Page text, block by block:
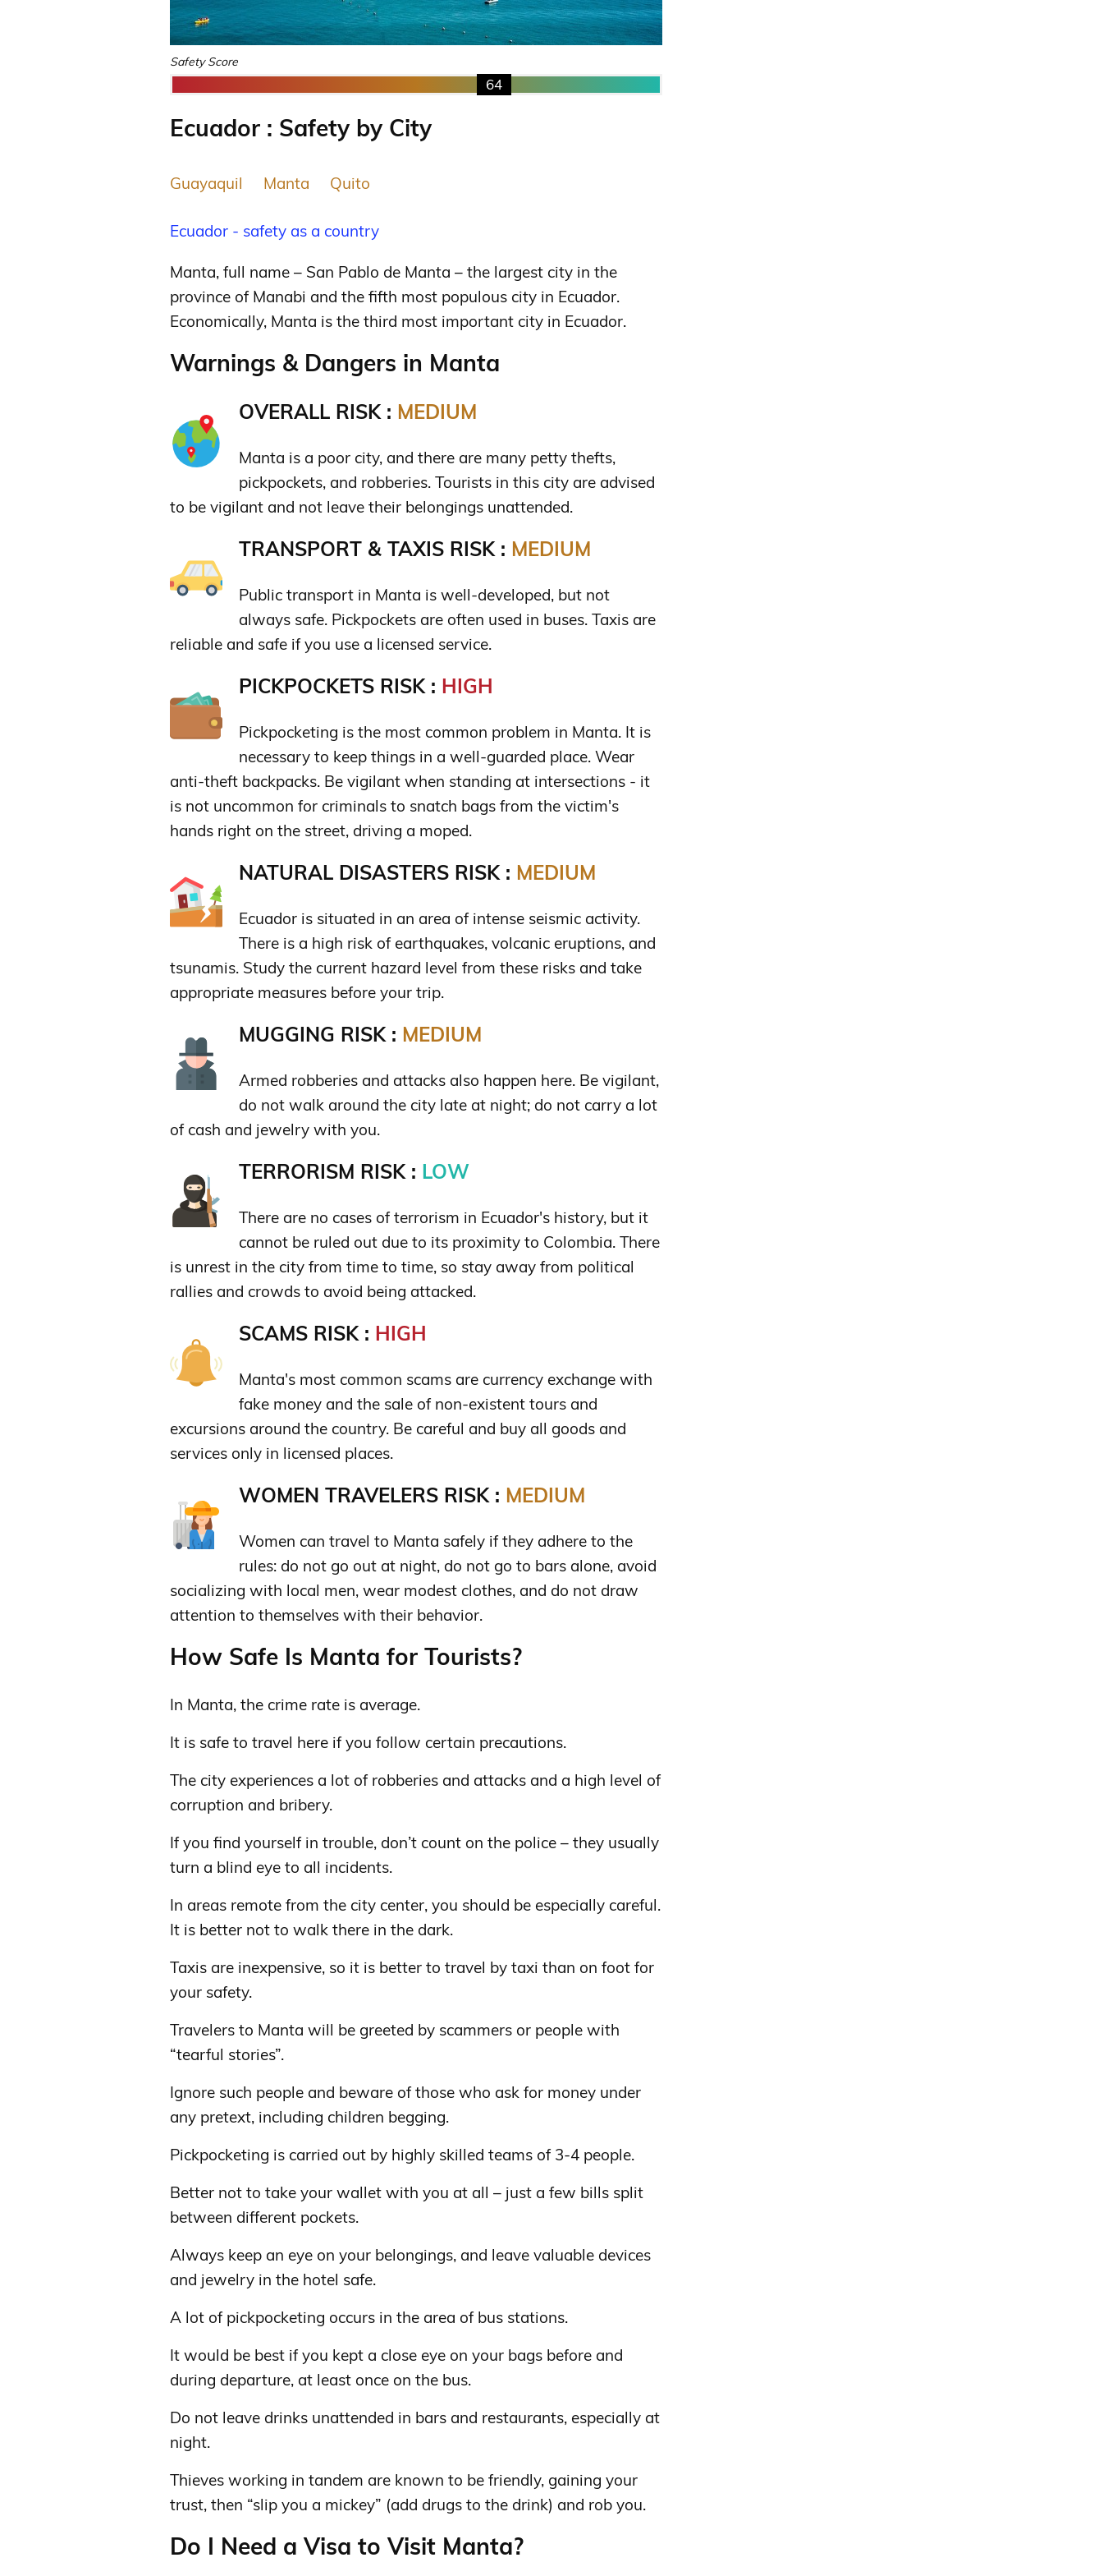
Safety Score
64
Ecuador : Safety by City
Guayaquil Manta Quito
Ecuador - safety as a country
Manta, full name – San Pablo de Manta – the largest city in the
province of Manabi and the fifth most populous city in Ecuador.
Economically, Manta is the third most important city in Ecuador.
Warnings & Dangers in Manta
OVERALL RISK : MEDIUM
Manta is a poor city, and there are many petty thefts,
pickpockets, and robberies. Tourists in this city are advised
to be vigilant and not leave their belongings unattended.
TRANSPORT & TAXIS RISK : MEDIUM
Public transport in Manta is well-developed, but not
always safe. Pickpockets are often used in buses. Taxis are
reliable and safe if you use a licensed service.
PICKPOCKETS RISK : HIGH
Pickpocketing is the most common problem in Manta. It is
necessary to keep things in a well-guarded place. Wear
anti-theft backpacks. Be vigilant when standing at intersections - it
is not uncommon for criminals to snatch bags from the victim's
hands right on the street, driving a moped.
NATURAL DISASTERS RISK : MEDIUM
Ecuador is situated in an area of intense seismic activity.
There is a high risk of earthquakes, volcanic eruptions, and
tsunamis. Study the current hazard level from these risks and take
appropriate measures before your trip.
MUGGING RISK : MEDIUM
Armed robberies and attacks also happen here. Be vigilant,
do not walk around the city late at night; do not carry a lot
of cash and jewelry with you.
TERRORISM RISK : LOW
There are no cases of terrorism in Ecuador's history, but it
cannot be ruled out due to its proximity to Colombia. There
is unrest in the city from time to time, so stay away from political
rallies and crowds to avoid being attacked.
SCAMS RISK : HIGH
Manta's most common scams are currency exchange with
fake money and the sale of non-existent tours and
excursions around the country. Be careful and buy all goods and
services only in licensed places.
WOMEN TRAVELERS RISK : MEDIUM
Women can travel to Manta safely if they adhere to the
rules: do not go out at night, do not go to bars alone, avoid
socializing with local men, wear modest clothes, and do not draw
attention to themselves with their behavior.
How Safe Is Manta for Tourists?
In Manta, the crime rate is average.
It is safe to travel here if you follow certain precautions.
The city experiences a lot of robberies and attacks and a high level of
corruption and bribery.
If you find yourself in trouble, don’t count on the police – they usually
turn a blind eye to all incidents.
In areas remote from the city center, you should be especially careful.
It is better not to walk there in the dark.
Taxis are inexpensive, so it is better to travel by taxi than on foot for
your safety.
Travelers to Manta will be greeted by scammers or people with
“tearful stories”.
Ignore such people and beware of those who ask for money under
any pretext, including children begging.
Pickpocketing is carried out by highly skilled teams of 3-4 people.
Better not to take your wallet with you at all – just a few bills split
between different pockets.
Always keep an eye on your belongings, and leave valuable devices
and jewelry in the hotel safe.
A lot of pickpocketing occurs in the area of ​​bus stations.
It would be best if you kept a close eye on your bags before and
during departure, at least once on the bus.
Do not leave drinks unattended in bars and restaurants, especially at
night.
Thieves working in tandem are known to be friendly, gaining your
trust, then “slip you a mickey” (add drugs to the drink) and rob you.
Do I Need a Visa to Visit Manta?